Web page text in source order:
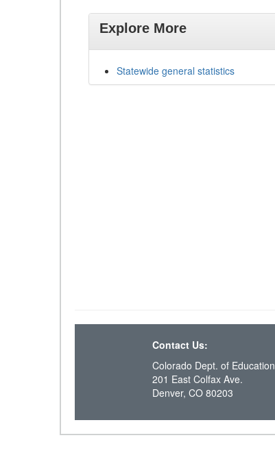
Explore More
Statewide general statistics
Contact Us:
Colorado Dept. of Education
201 East Colfax Ave.
Denver, CO 80203